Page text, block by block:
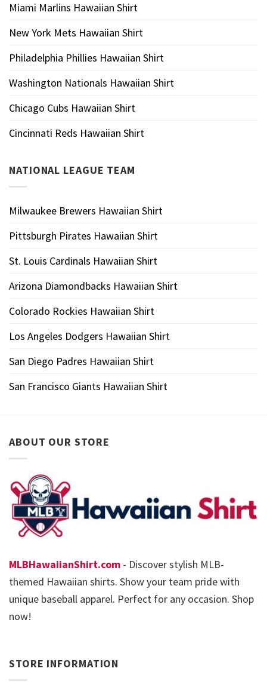
Miami Marlins Hawaiian Shirt
New York Mets Hawaiian Shirt
Philadelphia Phillies Hawaiian Shirt
Washington Nationals Hawaiian Shirt
Chicago Cubs Hawaiian Shirt
Cincinnati Reds Hawaiian Shirt
NATIONAL LEAGUE TEAM
Milwaukee Brewers Hawaiian Shirt
Pittsburgh Pirates Hawaiian Shirt
St. Louis Cardinals Hawaiian Shirt
Arizona Diamondbacks Hawaiian Shirt
Colorado Rockies Hawaiian Shirt
Los Angeles Dodgers Hawaiian Shirt
San Diego Padres Hawaiian Shirt
San Francisco Giants Hawaiian Shirt
ABOUT OUR STORE
MLBHawaiianShirt.com - Discover stylish MLB-
themed Hawaiian shirts. Show your team pride with
unique baseball apparel. Perfect for any occasion. Shop
now!
STORE INFORMATION